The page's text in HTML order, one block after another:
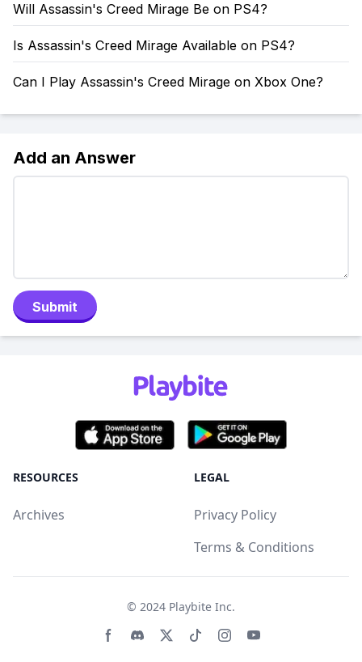
Will Assassin's Creed Mirage Be on PS4?
Is Assassin's Creed Mirage Available on PS4?
Can I Play Assassin's Creed Mirage on Xbox One?
Add an Answer
Submit
RESOURCES
Archives
LEGAL
Privacy Policy
Terms & Conditions
© 2024 Playbite Inc.